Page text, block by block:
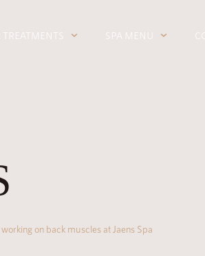
SPA MENU